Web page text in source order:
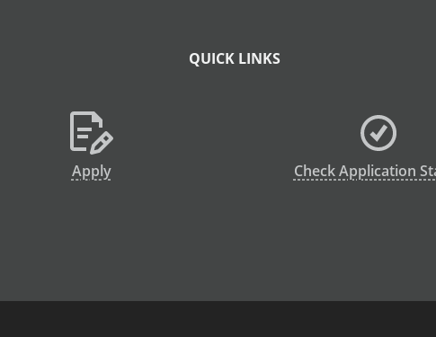
QUICK LINKS
Apply Check Application